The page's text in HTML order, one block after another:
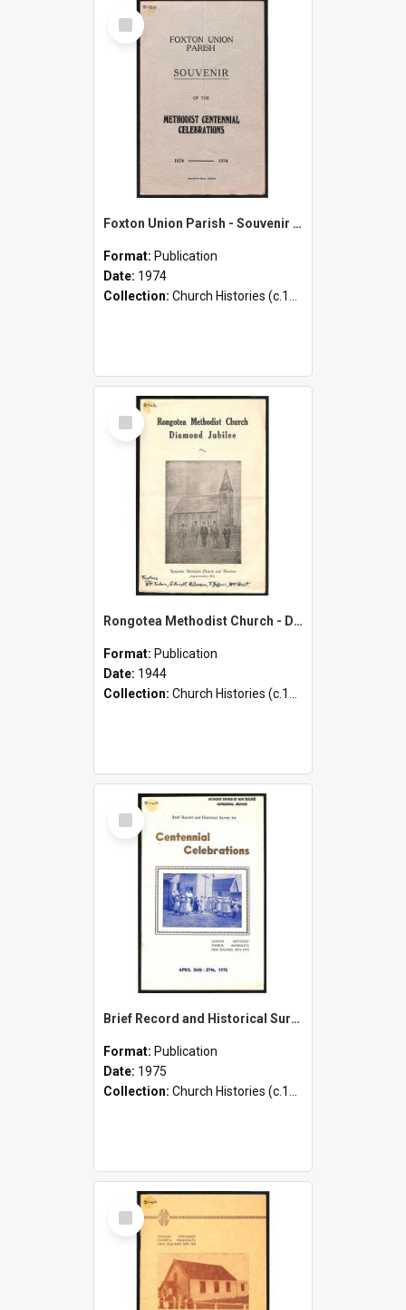
Select
Item
Foxton Union Parish - Souvenir of the Methodist Centennial Celebrations - 1874-1974
Format: Publication
Date: 1974
Collection: Church Histories (c.1900 - present)
Select
Item
Rongotea Methodist Church - Diamond Jubilee
Format: Publication
Date: 1944
Collection: Church Histories (c.1900 - present)
Select
Item
Brief Record and Historical Survey for Centennial Celebrations - Sanson Methodist Church, Manawatu, New Zealand 1875-1975 - April 26th-27th, 1975
Format: Publication
Date: 1975
Collection: Church Histories (c.1900 - present)
Select
Item